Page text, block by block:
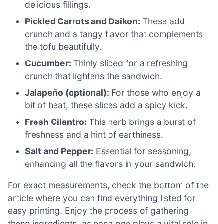
delicious fillings.
Pickled Carrots and Daikon: These add
crunch and a tangy flavor that complements
the tofu beautifully.
Cucumber: Thinly sliced for a refreshing
crunch that lightens the sandwich.
Jalapeño (optional): For those who enjoy a
bit of heat, these slices add a spicy kick.
Fresh Cilantro: This herb brings a burst of
freshness and a hint of earthiness.
Salt and Pepper: Essential for seasoning,
enhancing all the flavors in your sandwich.
For exact measurements, check the bottom of the
article where you can find everything listed for
easy printing. Enjoy the process of gathering